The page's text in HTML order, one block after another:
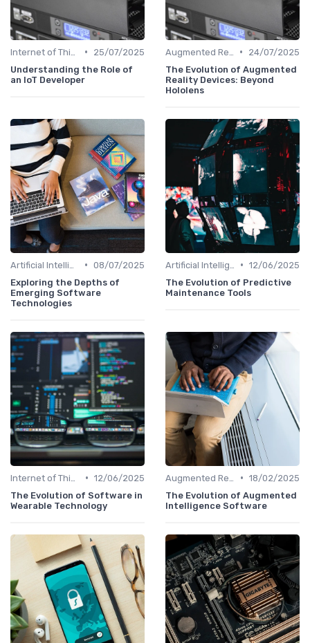
•
25/07/2025
Understanding the Role of
an IoT Developer
•
24/07/2025
The Evolution of Augmented
Reality Devices: Beyond
Hololens
• 08/07/2025
Exploring the Depths of
Emerging Software
Technologies
• 12/06/2025
The Evolution of Predictive
Maintenance Tools
• 12/06/2025
The Evolution of Software in
Wearable Technology
• 18/02/2025
The Evolution of Augmented
Intelligence Software